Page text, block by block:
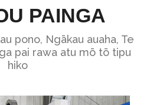
PAINGA
pono, Ngākau auaha, Te
pai rawa atu mō tō tipu
hiko